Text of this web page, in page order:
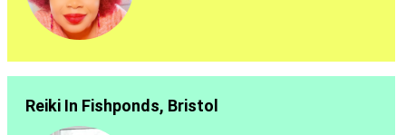
Reiki In Fishponds, Bristol